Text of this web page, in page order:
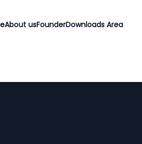
About usFounderDownloads Area